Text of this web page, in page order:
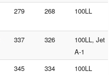
279 268 100LL
337 326
100LL, Jet
A-1
345 334 100LL